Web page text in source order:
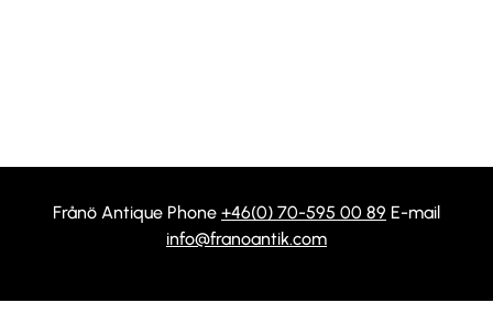
Frånö Antique Phone +46(0) 70-595 00 89 E-mail
info@franoantik.com